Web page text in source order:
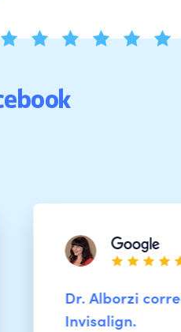
Dr. Alborzi corrected
Invisalign.